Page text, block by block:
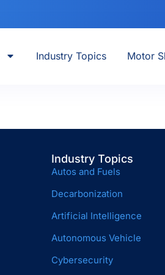
Industry Topics Motor
Industry Topics
Autos and Fuels
Decarbonization
Artificial Intelligence
Autonomous Vehicle
Cybersecurity